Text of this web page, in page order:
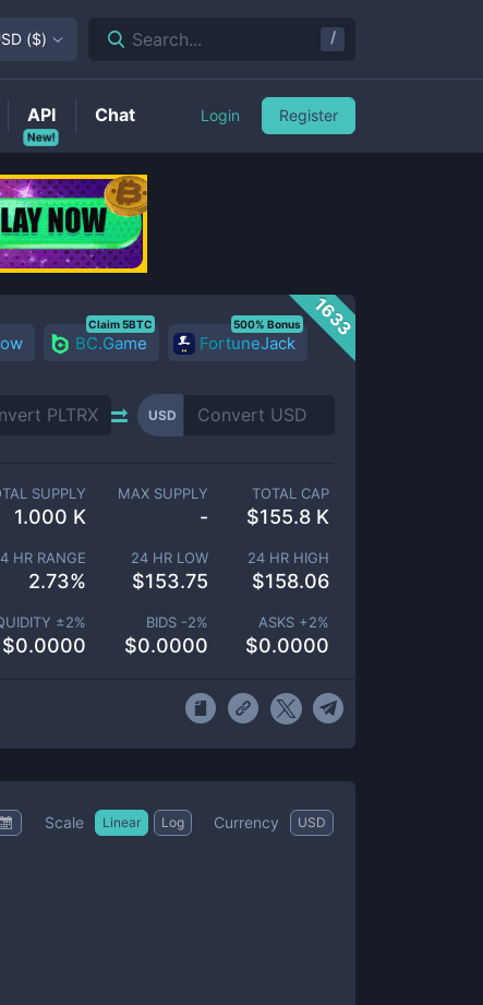
1633
BC.Game
Claim 5BTC
FortuneJack
500% Bonus
USD
SUPPLY
1.000 K
MAX SUPPLY
-
TOTAL CAP
$155.8 K
HR RANGE
2.73%
24 HR LOW
$153.75
24 HR HIGH
$158.06
±2%
$0.0000
BIDS -2%
$0.0000
ASKS +2%
$0.0000
Scale Linear Log Currency USD
($) Search... /
New!
API Chat Login Register